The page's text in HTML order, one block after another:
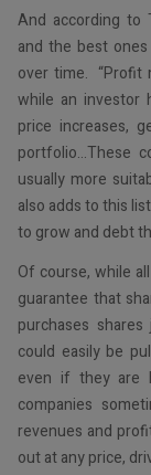
And according to
and the best
over time. “Profit
while an investor
price increases,
portfolio…These
usually more
also adds to this
to grow and debt
Of course, while
guarantee that
purchases
could easily be
even if they are
companies
revenues and
out at any price,